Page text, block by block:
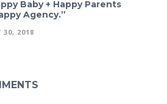
Baby + Happy Parents
Agency.”
30, 2018